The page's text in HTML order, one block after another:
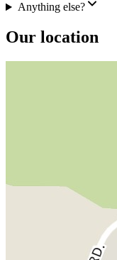
Anything else?
Our location